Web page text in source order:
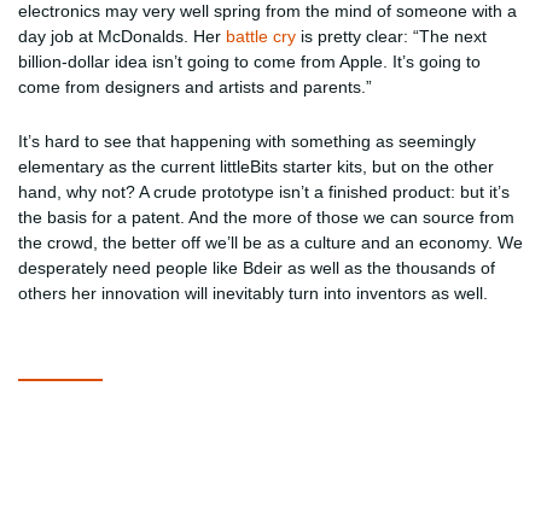
electronics may very well spring from the mind of someone with a
day job at McDonalds. Her battle cry is pretty clear: “The next
billion-dollar idea isn’t going to come from Apple. It’s going to
come from designers and artists and parents.”
It’s hard to see that happening with something as seemingly
elementary as the current littleBits starter kits, but on the other
hand, why not? A crude prototype isn’t a finished product: but it’s
the basis for a patent. And the more of those we can source from
the crowd, the better off we’ll be as a culture and an economy. We
desperately need people like Bdeir as well as the thousands of
others her innovation will inevitably turn into inventors as well.